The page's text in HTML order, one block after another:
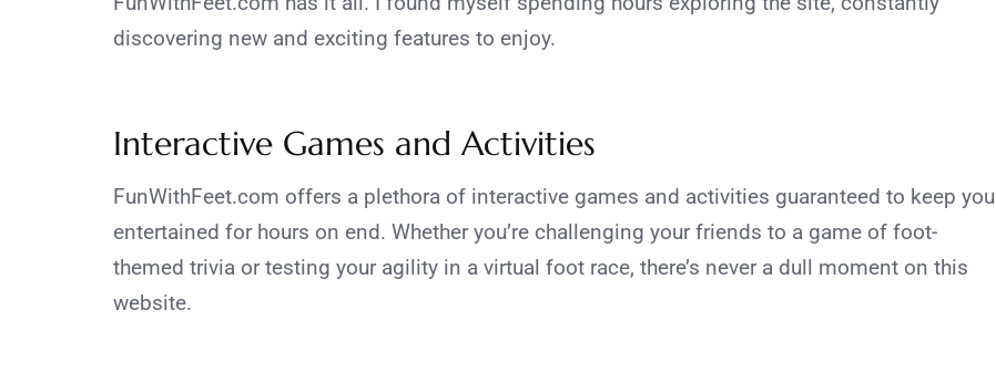
discovering new and exciting features to enjoy.
Interactive Games and Activities
FunWithFeet.com offers a plethora of interactive games and activities guaranteed to keep you
entertained for hours on end. Whether you’re challenging your friends to a game of foot-
themed trivia or testing your agility in a virtual foot race, there’s never a dull moment on this
website.